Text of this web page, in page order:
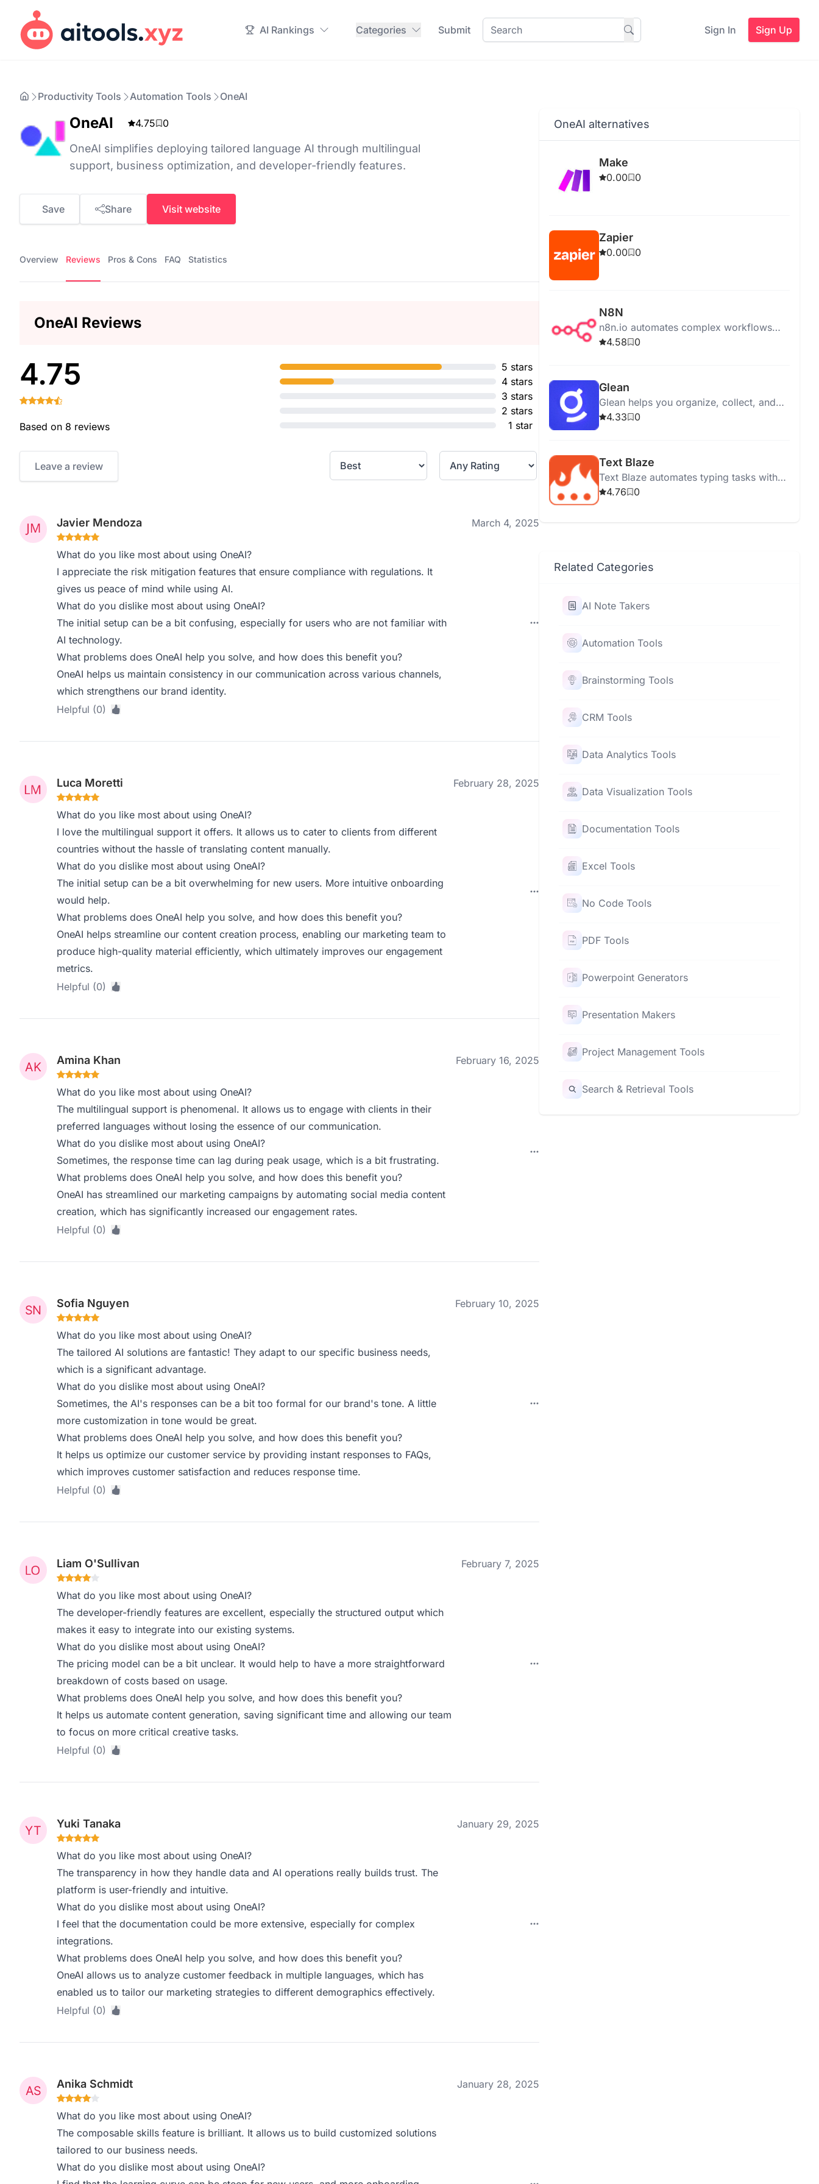
AI Rankings Categories Submit Sign In Sign Up
Productivity Tools Automation Tools OneAI
OneAI 4.75 0
OneAI simplifies deploying tailored language AI through multilingual
support, business optimization, and developer-friendly features.
Save Share Visit website
Overview Reviews Pros & Cons FAQ Statistics
OneAI Reviews
4.75
Based on 8 reviews
5 stars
4 stars
3 stars
2 stars
1 star
Leave a review
Javier Mendoza March 4, 2025
What do you like most about using OneAI?
I appreciate the risk mitigation features that ensure compliance with regulations. It
gives us peace of mind while using AI.
What do you dislike most about using OneAI?
The initial setup can be a bit confusing, especially for users who are not familiar with
AI technology.
What problems does OneAI help you solve, and how does this benefit you?
OneAI helps us maintain consistency in our communication across various channels,
which strengthens our brand identity.
Helpful (0)
Luca Moretti February 28, 2025
What do you like most about using OneAI?
I love the multilingual support it offers. It allows us to cater to clients from different
countries without the hassle of translating content manually.
What do you dislike most about using OneAI?
The initial setup can be a bit overwhelming for new users. More intuitive onboarding
would help.
What problems does OneAI help you solve, and how does this benefit you?
OneAI helps streamline our content creation process, enabling our marketing team to
produce high-quality material efficiently, which ultimately improves our engagement
metrics.
Helpful (0)
Amina Khan February 16, 2025
What do you like most about using OneAI?
The multilingual support is phenomenal. It allows us to engage with clients in their
preferred languages without losing the essence of our communication.
What do you dislike most about using OneAI?
Sometimes, the response time can lag during peak usage, which is a bit frustrating.
What problems does OneAI help you solve, and how does this benefit you?
OneAI has streamlined our marketing campaigns by automating social media content
creation, which has significantly increased our engagement rates.
Helpful (0)
Sofia Nguyen February 10, 2025
What do you like most about using OneAI?
The tailored AI solutions are fantastic! They adapt to our specific business needs,
which is a significant advantage.
What do you dislike most about using OneAI?
Sometimes, the AI's responses can be a bit too formal for our brand's tone. A little
more customization in tone would be great.
What problems does OneAI help you solve, and how does this benefit you?
It helps us optimize our customer service by providing instant responses to FAQs,
which improves customer satisfaction and reduces response time.
Helpful (0)
Liam O'Sullivan February 7, 2025
What do you like most about using OneAI?
The developer-friendly features are excellent, especially the structured output which
makes it easy to integrate into our existing systems.
What do you dislike most about using OneAI?
The pricing model can be a bit unclear. It would help to have a more straightforward
breakdown of costs based on usage.
What problems does OneAI help you solve, and how does this benefit you?
It helps us automate content generation, saving significant time and allowing our team
to focus on more critical creative tasks.
Helpful (0)
Yuki Tanaka January 29, 2025
What do you like most about using OneAI?
The transparency in how they handle data and AI operations really builds trust. The
platform is user-friendly and intuitive.
What do you dislike most about using OneAI?
I feel that the documentation could be more extensive, especially for complex
integrations.
What problems does OneAI help you solve, and how does this benefit you?
OneAI allows us to analyze customer feedback in multiple languages, which has
enabled us to tailor our marketing strategies to different demographics effectively.
Helpful (0)
Anika Schmidt January 28, 2025
What do you like most about using OneAI?
The composable skills feature is brilliant. It allows us to build customized solutions
tailored to our business needs.
What do you dislike most about using OneAI?
OneAI alternatives
Make
0.00 0
Zapier
0.00 0
N8N
n8n.io automates complex workflows
with ease, offering on-premises, cloud,
4.58 0
Glean
Glean helps you organize, collect, and
manage information efficiently from
4.33 0
Text Blaze
Text Blaze automates typing tasks with
customizable shortcuts, syncing snippets
4.76 0
Related Categories
AI Note Takers
Automation Tools
Brainstorming Tools
CRM Tools
Data Analytics Tools
Data Visualization Tools
Documentation Tools
Excel Tools
No Code Tools
PDF Tools
Powerpoint Generators
Presentation Makers
Project Management Tools
Search & Retrieval Tools